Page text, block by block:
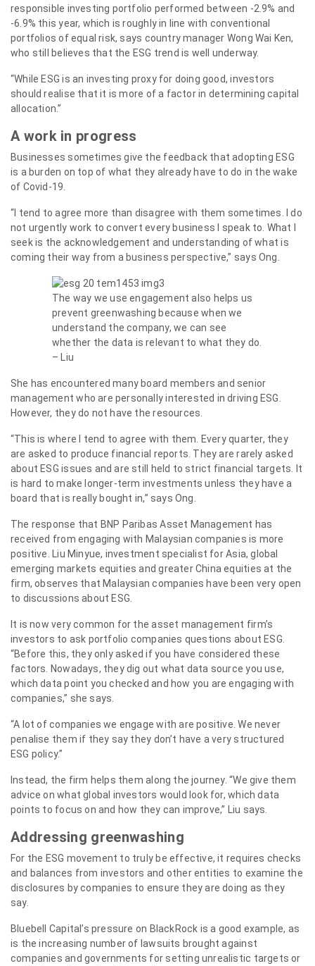
responsible investing portfolio performed between -2.9% and
-6.9% this year, which is roughly in line with conventional
portfolios of equal risk, says country manager Wong Wai Ken,
who still believes that the ESG trend is well underway.
“While ESG is an investing proxy for doing good, investors
should realise that it is more of a factor in determining capital
allocation.”
A work in progress
Businesses sometimes give the feedback that adopting ESG
is a burden on top of what they already have to do in the wake
of Covid-19.
“I tend to agree more than disagree with them sometimes. I do
not urgently work to convert every business I speak to. What I
seek is the acknowledgement and understanding of what is
coming their way from a business perspective,” says Ong.
The way we use engagement also helps us
prevent greenwashing because when we
understand the company, we can see
whether the data is relevant to what they do.
– Liu
She has encountered many board members and senior
management who are personally interested in driving ESG.
However, they do not have the resources.
“This is where I tend to agree with them. Every quarter, they
are asked to produce financial reports. They are rarely asked
about ESG issues and are still held to strict financial targets. It
is hard to make longer-term investments unless they have a
board that is really bought in,” says Ong.
The response that BNP Paribas Asset Management has
received from engaging with Malaysian companies is more
positive. Liu Minyue, investment specialist for Asia, global
emerging markets equities and greater China equities at the
firm, observes that Malaysian companies have been very open
to discussions about ESG.
It is now very common for the asset management firm’s
investors to ask portfolio companies questions about ESG.
“Before this, they only asked if you have considered these
factors. Nowadays, they dig out what data source you use,
which data point you checked and how you are engaging with
companies,” she says.
“A lot of companies we engage with are positive. We never
penalise them if they say they don’t have a very structured
ESG policy.”
Instead, the firm helps them along the journey. “We give them
advice on what global investors would look for, which data
points to focus on and how they can improve,” Liu says.
Addressing greenwashing
For the ESG movement to truly be effective, it requires checks
and balances from investors and other entities to examine the
disclosures by companies to ensure they are doing as they
say.
Bluebell Capital’s pressure on BlackRock is a good example, as
is the increasing number of lawsuits brought against
companies and governments for setting unrealistic targets or